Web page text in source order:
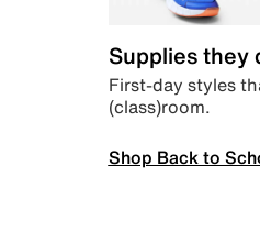
Supplies they
First-day styles
(class)room.
Shop Back to